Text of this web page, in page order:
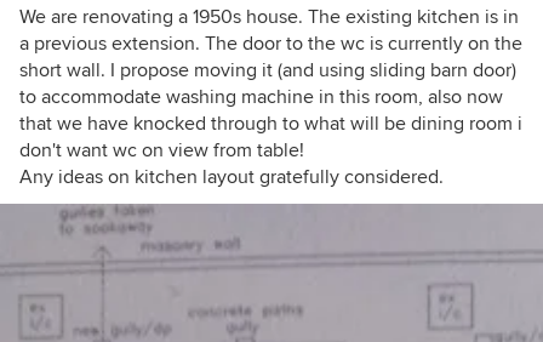
We are renovating a 1950s house. The existing kitchen is in
a previous extension. The door to the wc is currently on the
short wall. I propose moving it (and using sliding barn door)
to accommodate washing machine in this room, also now
that we have knocked through to what will be dining room i
don't want wc on view from table!
Any ideas on kitchen layout gratefully considered.